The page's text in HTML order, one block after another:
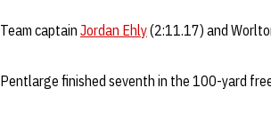
Team captain Jordan Ehly(2:11.17) and
Pentlarge finished seventh in the 100-yard